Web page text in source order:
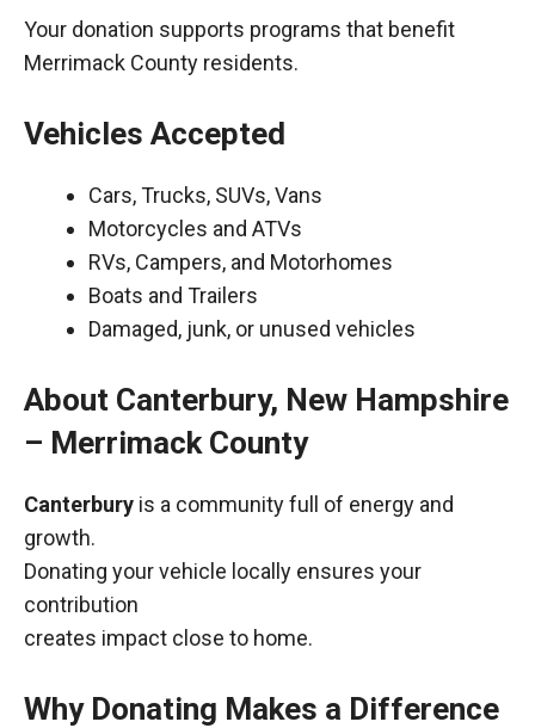
Your donation supports programs that benefit
Merrimack County residents.
Vehicles Accepted
Cars, Trucks, SUVs, Vans
Motorcycles and ATVs
RVs, Campers, and Motorhomes
Boats and Trailers
Damaged, junk, or unused vehicles
About Canterbury, New Hampshire
– Merrimack County
Canterbury is a community full of energy and
growth.
Donating your vehicle locally ensures your
contribution
creates impact close to home.
Why Donating Makes a Difference